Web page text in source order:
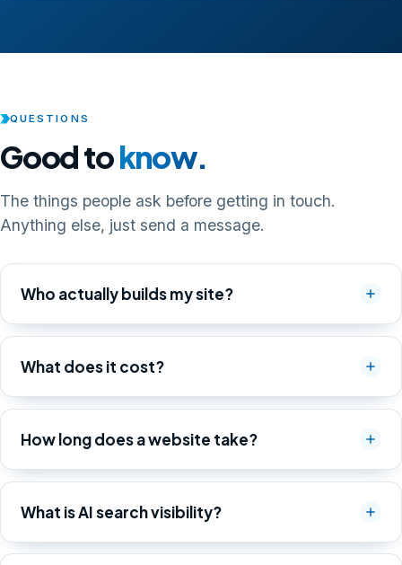
QUESTIONS
Good toknow.
The things people ask before getting in touch.
Anything else, just send a message.
Who actually builds my site?
What does it cost?
How long does a website take?
What is AI search visibility?